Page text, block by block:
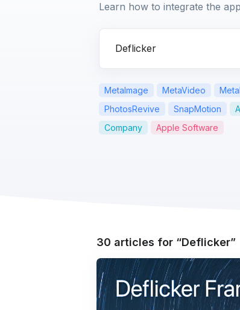
Learn how to integrate the
MetaImage MetaVideo
PhotosRevive
SnapMotion
Company
Apple Software
30 articles for Deflicker